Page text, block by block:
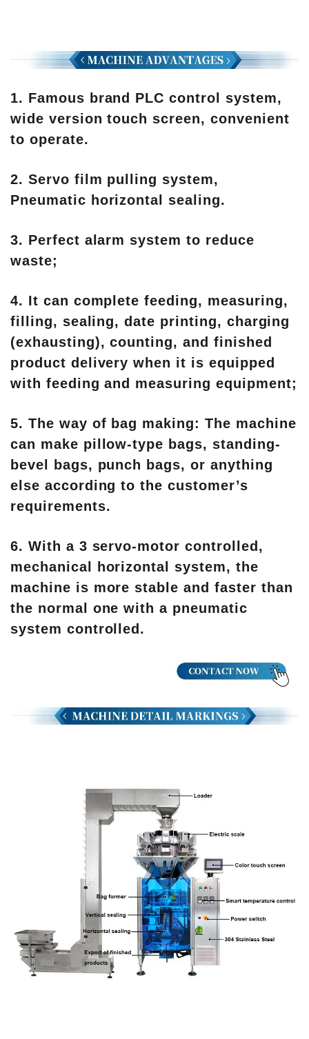
1. Famous brand PLC control system,
wide version touch screen, convenient
to operate.
2. Servo film pulling system,
Pneumatic horizontal sealing.
3. Perfect alarm system to reduce
waste;
4. It can complete feeding, measuring,
filling, sealing, date printing, charging
(exhausting), counting, and finished
product delivery when it is equipped
with feeding and measuring equipment;
5. The way of bag making: The machine
can make pillow-type bags, standing-
bevel bags, punch bags, or anything
else according to the customer’s
requirements.
6. With a 3 servo-motor controlled,
mechanical horizontal system, the
machine is more stable and faster than
the normal one with a pneumatic
system controlled.